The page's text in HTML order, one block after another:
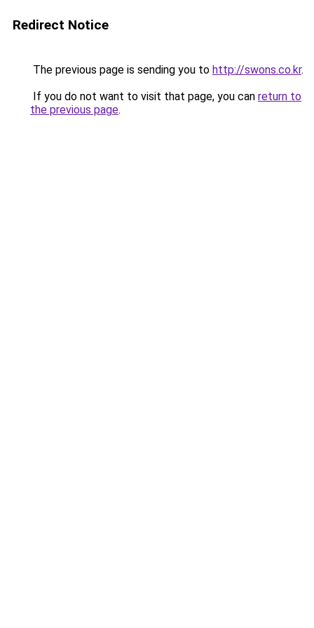
Redirect Notice
The previous page is sending you to http://swons.co.kr.
If you do not want to visit that page, you can return to
the previous page.